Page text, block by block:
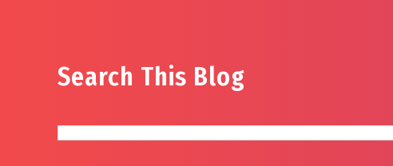
Search This Blog